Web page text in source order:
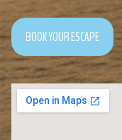
BOOK YOUR ESCAPE